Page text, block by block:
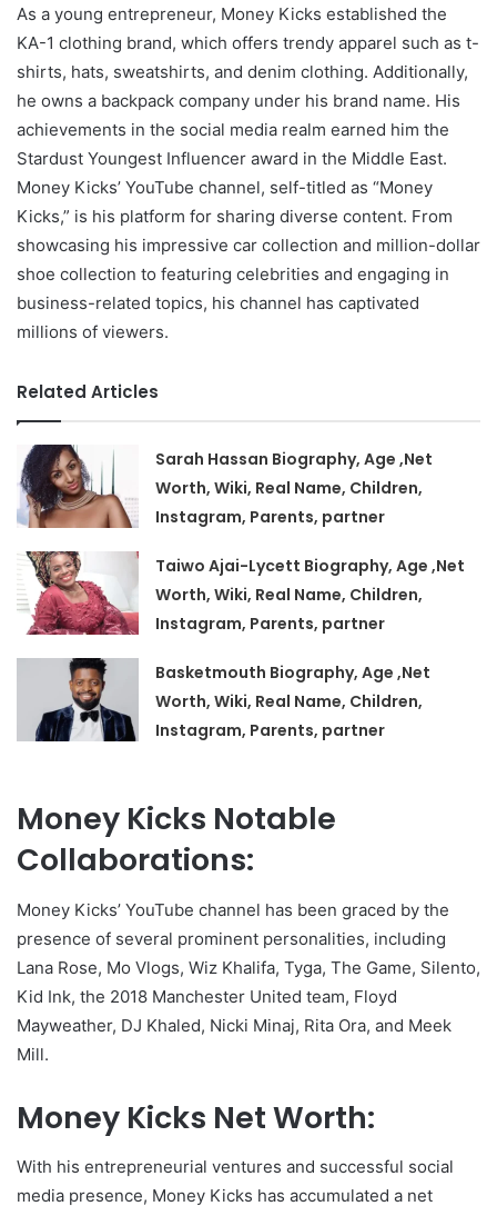
As a young entrepreneur, Money Kicks established the
KA-1 clothing brand, which offers trendy apparel such as t-
shirts, hats, sweatshirts, and denim clothing. Additionally,
he owns a backpack company under his brand name. His
achievements in the social media realm earned him the
Stardust Youngest Influencer award in the Middle East.
Money Kicks’ YouTube channel, self-titled as “Money
Kicks,” is his platform for sharing diverse content. From
showcasing his impressive car collection and million-dollar
shoe collection to featuring celebrities and engaging in
business-related topics, his channel has captivated
millions of viewers.
Related Articles
Sarah Hassan Biography, Age ,Net
Worth, Wiki, Real Name, Children,
Instagram, Parents, partner
Taiwo Ajai-Lycett Biography, Age ,Net
Worth, Wiki, Real Name, Children,
Instagram, Parents, partner
Basketmouth Biography, Age ,Net
Worth, Wiki, Real Name, Children,
Instagram, Parents, partner
Money Kicks Notable
Collaborations:
Money Kicks’ YouTube channel has been graced by the
presence of several prominent personalities, including
Lana Rose, Mo Vlogs, Wiz Khalifa, Tyga, The Game, Silento,
Kid Ink, the 2018 Manchester United team, Floyd
Mayweather, DJ Khaled, Nicki Minaj, Rita Ora, and Meek
Mill.
Money Kicks Net Worth:
With his entrepreneurial ventures and successful social
media presence, Money Kicks has accumulated a net